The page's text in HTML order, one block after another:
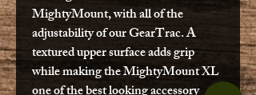
MightyMount, with all of the
adjustability of our GearTrac. A
textured upper surface adds grip
while making the MightyMount XL